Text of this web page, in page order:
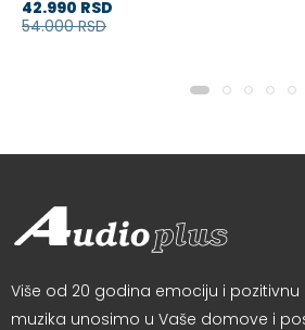
42.990 RSD
54.000 RSD
Više od 20 godina emociju i
muzika unosimo u Vaše domove i